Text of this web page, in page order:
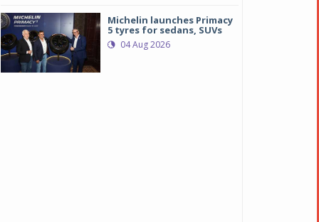
Michelin launches Primacy
5 tyres for sedans, SUVs
04 Aug 2026